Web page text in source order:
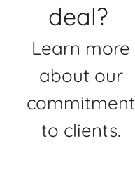
deal?
Learn more
about our
commitment
to clients.